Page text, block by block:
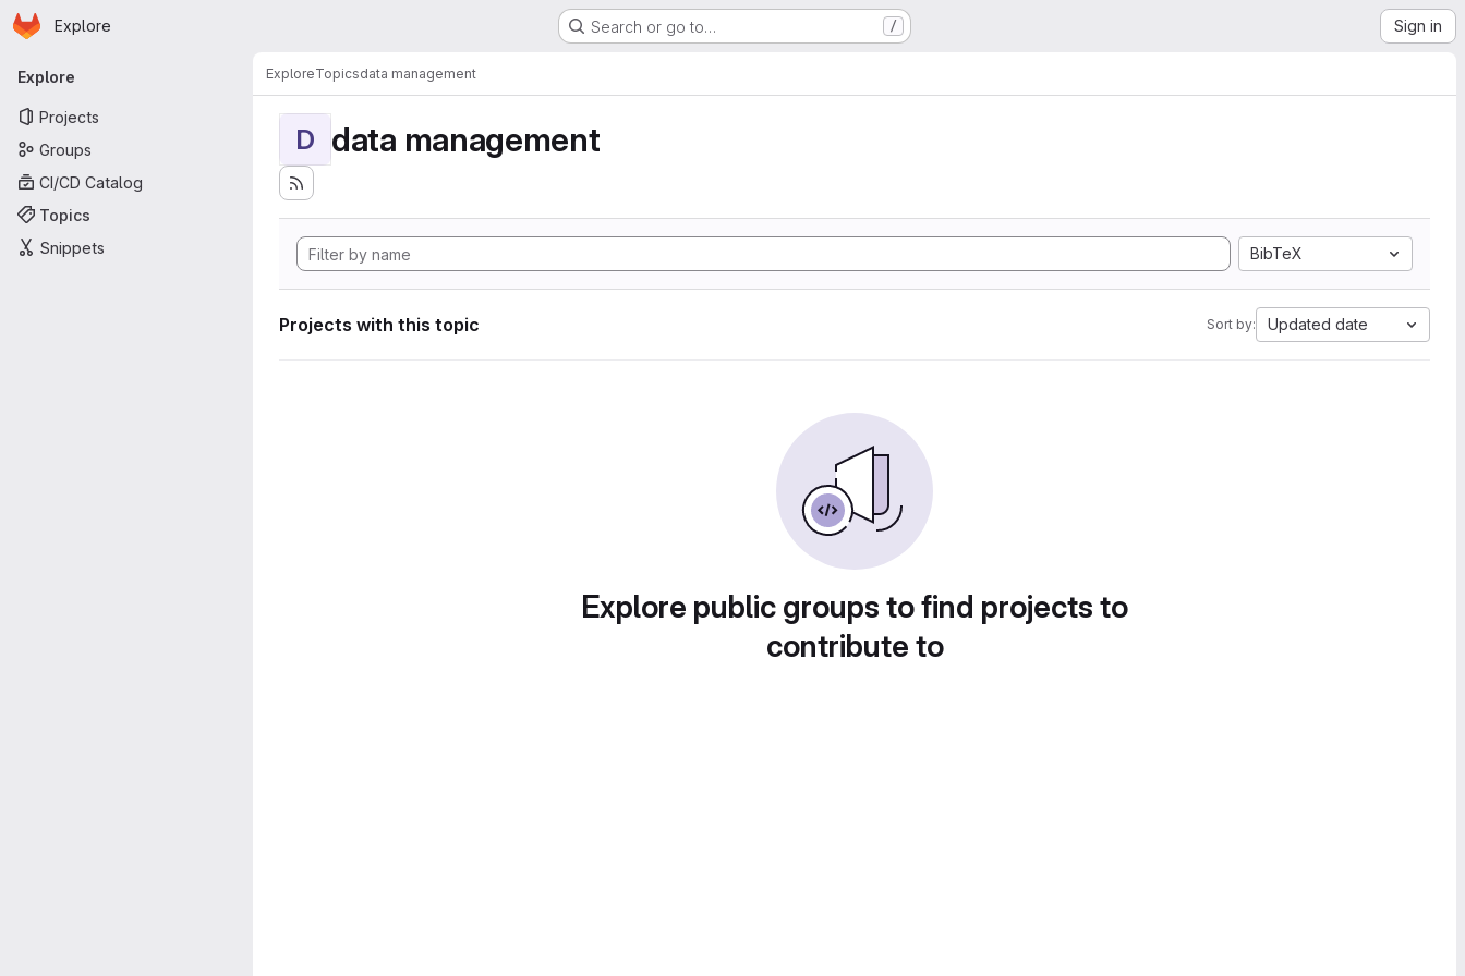
Skip to main content
Homepage
Explore Search or go to… / Sign in
Primary navigation
Explore
Projects
Groups
CI/CD Catalog
Topics
Snippets
ExploreTopicsdata management
D data management
BibTeX
Projects with this topic Sort by: Updated date
Explore public groups to find projects to
contribute to